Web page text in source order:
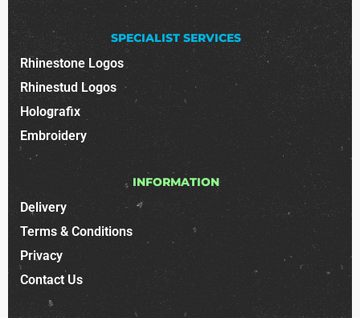
SPECIALIST SERVICES
Rhinestone Logos
Rhinestud Logos
Holografix
Embroidery
INFORMATION
Delivery
Terms & Conditions
Privacy
Contact Us